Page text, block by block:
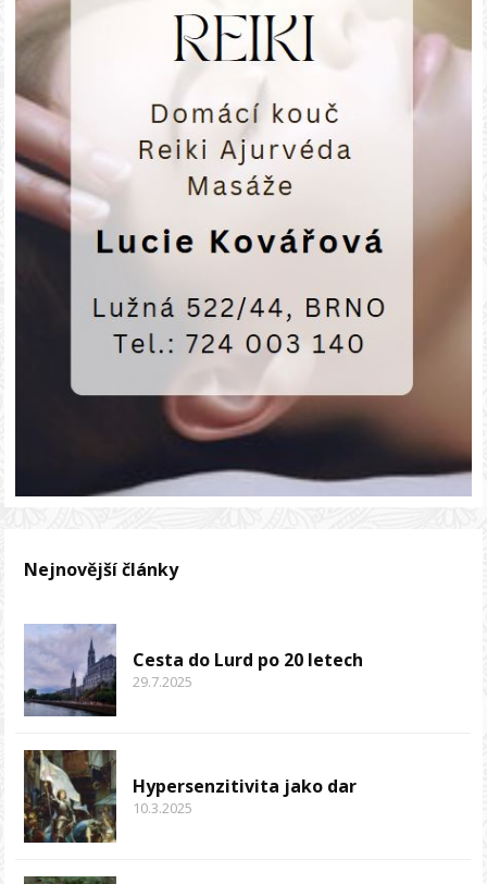
Nejnovější články
Cesta do Lurd po 20 letech
29.7.2025
Hypersenzitivita jako dar
10.3.2025